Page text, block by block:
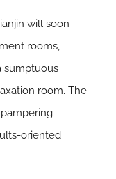
will soon
rooms,
sumptuous
room. The
oriented